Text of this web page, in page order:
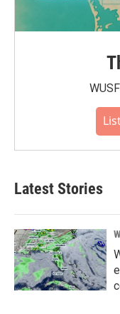
Latest Stories